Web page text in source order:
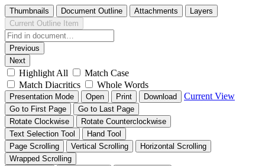
Thumbnails Document Outline Attachments
Layers
Current Outline Item
Previous
Next
Highlight All
Match Case
Match Diacritics
Whole Words
Presentation Mode Open Print Download Current View
Go to First Page
Go to Last Page
Rotate Clockwise
Rotate Counterclockwise
Text Selection Tool
Hand Tool
Page Scrolling
Vertical Scrolling
Horizontal Scrolling
Wrapped Scrolling